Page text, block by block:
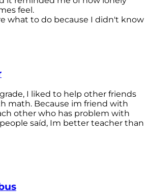
feel.
what to do because I didn't know
I liked to help other friends
math. Because im friend with
other who has problem with
saíd, Im better teacher than